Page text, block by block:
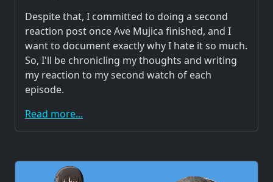
Despite that, I committed to doing a second
reaction post once Ave Mujica finished, and I
want to document exactly why I hate it so much.
So, I'll be chronicling my thoughts and writing
my reaction to my second watch of each
episode.
Read more...